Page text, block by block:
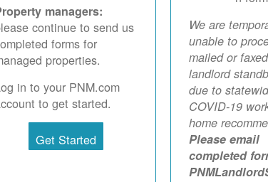
managers:
continue to send us
forms for
properties.
in to your PNM.com
to get started.
Get Started
We are
unable to
mailed or
landlord
due to
COVID-19
home
Please email
completed